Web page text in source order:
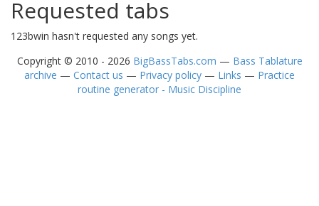
Requested tabs
123bwin hasn't requested any songs yet.
Copyright © 2010 - 2026 BigBassTabs.com — Bass Tablature
archive — Contact us — Privacy policy — Links — Practice
routine generator - Music Discipline